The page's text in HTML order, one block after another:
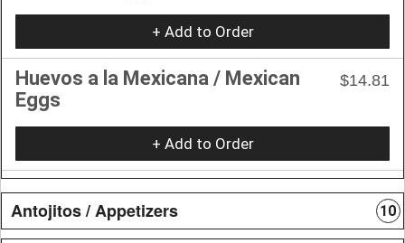
+ Add to Order
Huevos a la Mexicana / Mexican
Eggs
$14.81
+ Add to Order
Antojitos / Appetizers 10